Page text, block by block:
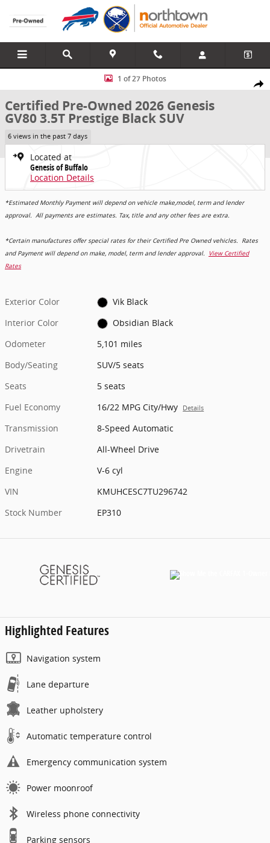
Skip to main content
Share
Certified 2026 Genesis GV80 3.5T Prestige Black SUV Photo 1 of 27
1 of 27 Photos
Certified Pre-Owned 2026 Genesis
GV80 3.5T Prestige Black SUV
6 views in the past 7 days
Located at
Genesis of Buffalo
Location Details
*Estimated Monthly Payment will depend on vehicle make,model, term and lender
approval. All payments are estimates. Tax, title and any other fees are extra.
*Certain manufactures offer special rates for their Certified Pre Owned vehicles. Rates
and Payment will depend on make, model, term and lender approval. View Certified
Rates
Exterior Color
Vik Black
Interior Color
Obsidian Black
Odometer
5,101 miles
Body/Seating
SUV/5 seats
Seats
5 seats
Fuel Economy
16/22 MPG City/Hwy Details
Transmission
8-Speed Automatic
Drivetrain
All-Wheel Drive
Engine
V-6 cyl
VIN
KMUHCESC7TU296742
Stock Number
EP310
Highlighted Features
Navigation system
Lane departure
Leather upholstery
Automatic temperature control
Emergency communication system
Power moonroof
Wireless phone connectivity
Parking sensors